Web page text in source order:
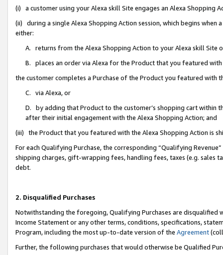
(i) a customer using your Alexa skill Site engages an Alexa Shopping
(ii) during a single Alexa Shopping Action session, which begins when
either:
A. returns from the Alexa Shopping Action to your Alexa skill Site
B. places an order via Alexa for the Product that you featured with
the customer completes a Purchase of the Product you featured with
C. via Alexa, or
D. by adding that Product to the customer’s shopping cart within
after their initial engagement with the Alexa Shopping Action; and
(iii) the Product that you featured with the Alexa Shopping Action is
For each Qualifying Purchase, the corresponding “Qualifying
shipping charges, gift-wrapping fees, handling fees, taxes (e.g. sales
debt.
2. Disqualified Purchases
Notwithstanding the foregoing, Qualifying Purchases are disqualified
Income Statement or any other terms, conditions, specifications,
Program, including the most up-to-date version of the Agreement
Further, the following purchases that would otherwise be Qualified